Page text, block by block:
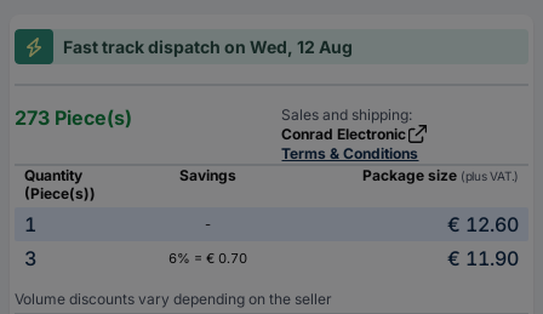
Fast track dispatch on Wed, 12 Aug
273 Piece(s)
Sales and shipping:
Conrad Electronic
Terms & Conditions
Quantity
(Piece(s))
Savings Package size (plus VAT.)
1 -
€ 12.60
3
6% = € 0.70 € 11.90
Volume discounts vary depending on the seller